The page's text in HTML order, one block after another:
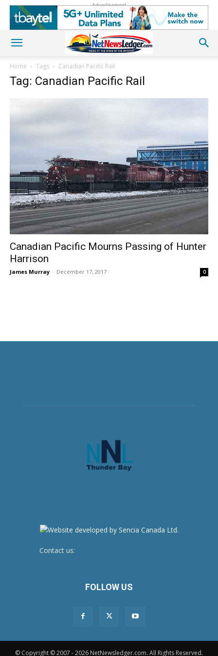
Advertisement
Home Tags Canadian Pacific Rail
Tag: Canadian Pacific Rail
Canadian Pacific Mourns Passing of Hunter
Harrison
James Murray - December 17, 2017 0
Contact us:
FOLLOW US
© Copyright © 2007 - 2026 NetNewsledger.com. All Rights Reserved.